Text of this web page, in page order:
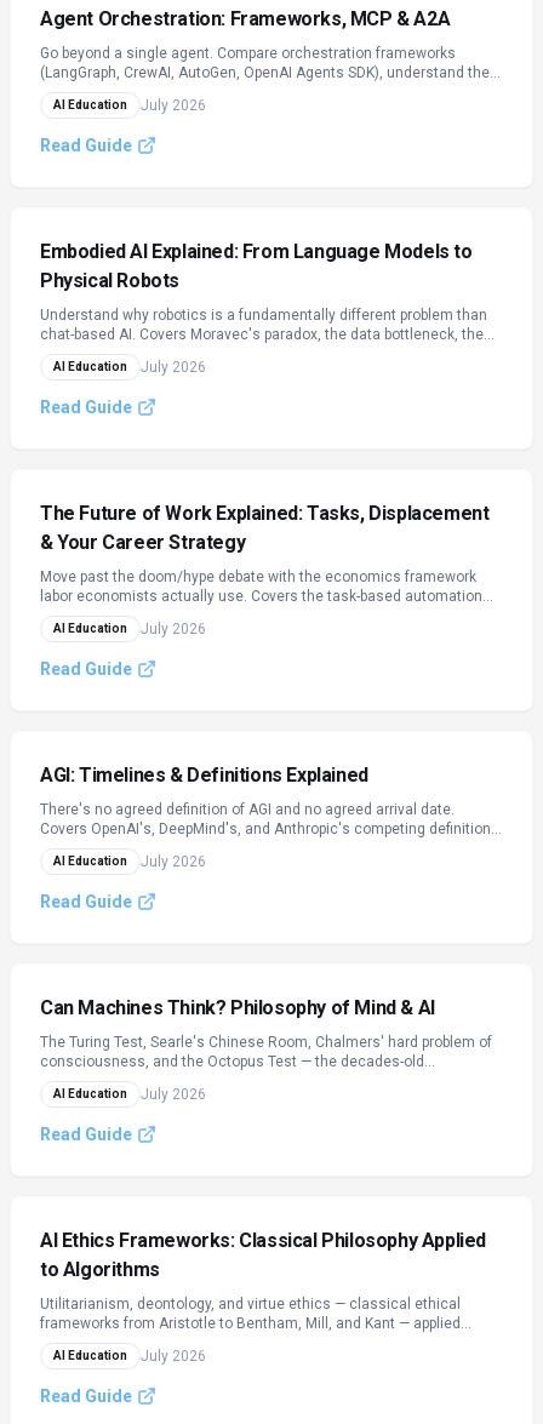
Agent Orchestration: Frameworks, MCP & A2A
Go beyond a single agent. Compare orchestration frameworks
(LangGraph, CrewAI, AutoGen, OpenAI Agents SDK), understand the
2026 protocol stack (MCP for tools, A2A for agent-to-agent
coordination), and design multi-agent systems with real guardrails.
AI Education July 2026
Read Guide
Embodied AI Explained: From Language Models to
Physical Robots
Understand why robotics is a fundamentally different problem than
chat-based AI. Covers Moravec's paradox, the data bottleneck, the
sim-to-real gap, Vision-Language-Action (VLA) foundation models,
the 2026 humanoid robot landscape, deployment economics, and
AI Education July 2026
Read Guide
The Future of Work Explained: Tasks, Displacement
& Your Career Strategy
Move past the doom/hype debate with the economics framework
labor economists actually use. Covers the task-based automation
model, what 2026 data really shows about AI's effect on jobs, the
measured entry-level hiring squeeze, and a practical framework for
AI Education July 2026
Read Guide
AGI: Timelines & Definitions Explained
There's no agreed definition of AGI and no agreed arrival date.
Covers OpenAI's, DeepMind's, and Anthropic's competing definitions,
the concrete metrics researchers track (METR, Epoch AI), why expert
surveys and lab leaders disagree by decades, and a fact-check
AI Education July 2026
Read Guide
Can Machines Think? Philosophy of Mind & AI
The Turing Test, Searle's Chinese Room, Chalmers' hard problem of
consciousness, and the Octopus Test — the decades-old
philosophical arguments that define what it would even mean for an
AI to 'understand' or 'think,' applied to today's language models.
AI Education July 2026
Read Guide
AI Ethics Frameworks: Classical Philosophy Applied
to Algorithms
Utilitarianism, deontology, and virtue ethics — classical ethical
frameworks from Aristotle to Bentham, Mill, and Kant — applied
directly to how AI systems make decisions. Includes the Moral
Machine experiment, the largest ethics study ever conducted, and a
AI Education July 2026
Read Guide